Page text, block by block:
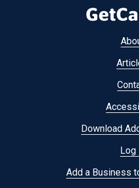
Download
Log
Add a Business